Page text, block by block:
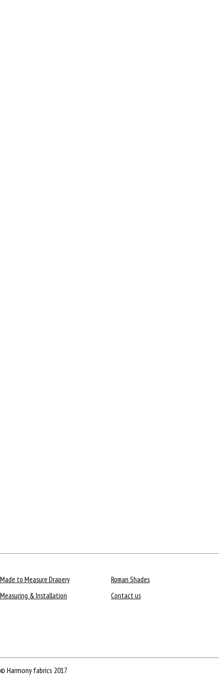
Made to Measure Drapery
Roman Shades
Measuring & Installation
Contact us
© Harmony fabrics 2017